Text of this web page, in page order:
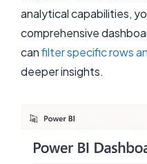
analytical capabilities,
comprehensive
canfilter specific rows
deeper insights.